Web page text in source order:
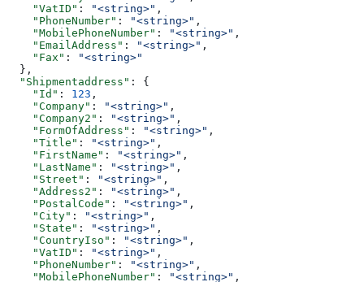
    "VatID"
: "<string>" ,
    "PhoneNumber"
: "<string>" ,
    "MobilePhoneNumber"
: "<string>" ,
    "EmailAddress"
: "<string>" ,
    "Fax"
:
"<string>"
  },
  "Shipmentaddress"
: {
    "Id"
: 123 ,
    "Company"
: "<string>" ,
    "Company2"
: "<string>" ,
    "FormOfAddress"
: "<string>" ,
    "Title"
: "<string>" ,
    "FirstName"
: "<string>" ,
    "LastName"
: "<string>" ,
    "Street"
: "<string>" ,
    "Address2"
: "<string>" ,
    "PostalCode"
: "<string>" ,
    "City"
: "<string>" ,
    "State"
: "<string>" ,
    "CountryIso"
: "<string>" ,
    "VatID"
: "<string>" ,
    "PhoneNumber"
: "<string>" ,
    "MobilePhoneNumber"
: "<string>" ,